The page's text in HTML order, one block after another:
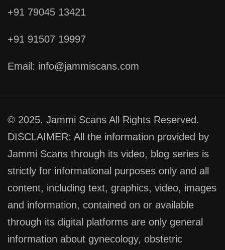
+91 79045 13421
+91 91507 19997
Email: info@jammiscans.com
© 2025. Jammi Scans All Rights Reserved.
DISCLAIMER: All the information provided by
Jammi Scans through its video, blog series is
strictly for informational purposes only and all
content, including text, graphics, video, images
and information, contained on or available
through its digital platforms are only general
information about gynecology, obstetric